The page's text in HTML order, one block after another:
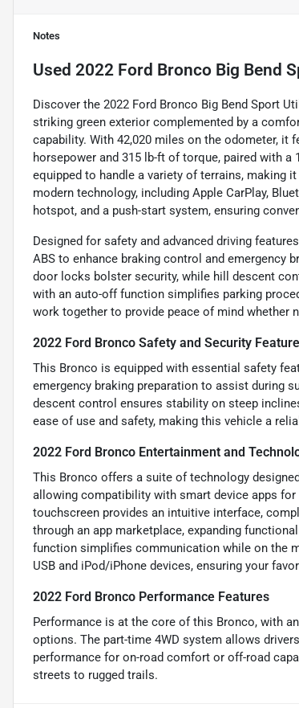
Notes
Used 2022 Ford Bronco Big Bend
Discover the 2022 Ford Bronco Big Bend Sport
striking green exterior complemented by a
capability. With 42,020 miles on the odometer, it
horsepower and 315 lb-ft of torque, paired with
equipped to handle a variety of terrains, making
modern technology, including Apple CarPlay,
hotspot, and a push-start system, ensuring
Designed for safety and advanced driving
ABS to enhance braking control and emergency
door locks bolster security, while hill descent
with an auto-off function simplifies parking
work together to provide peace of mind whether
2022 Ford Bronco Safety and Security
This Bronco is equipped with essential safety
emergency braking preparation to assist during
descent control ensures stability on steep
ease of use and safety, making this vehicle a
2022 Ford Bronco Entertainment and
This Bronco offers a suite of technology
allowing compatibility with smart device apps
touchscreen provides an intuitive interface,
through an app marketplace, expanding
function simplifies communication while on the
USB and iPod/iPhone devices, ensuring your
2022 Ford Bronco Performance Features
Performance is at the core of this Bronco, with
options. The part-time 4WD system allows
performance for on-road comfort or off-road
streets to rugged trails.